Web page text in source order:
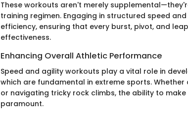
These workouts aren't merely
training regimen. Engaging in structured speed
efficiency, ensuring that every burst, pivot, and
effectiveness.
Enhancing Overall Athletic Performance
Speed and agility workouts play a vital role in
which are fundamental in extreme sports.
or navigating tricky rock climbs, the ability to
paramount.